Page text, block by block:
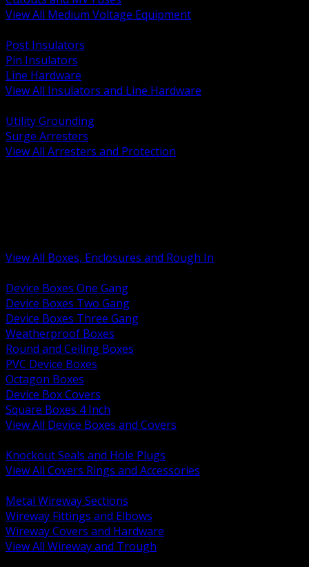
View All Medium Voltage Equipment
Post Insulators
Pin Insulators
Line Hardware
View All Insulators and Line Hardware
Utility Grounding
Surge Arresters
View All Arresters and Protection
View All Boxes, Enclosures and Rough In
Device Boxes One Gang
Device Boxes Two Gang
Device Boxes Three Gang
Weatherproof Boxes
Round and Ceiling Boxes
PVC Device Boxes
Octagon Boxes
Device Box Covers
Square Boxes 4 Inch
View All Device Boxes and Covers
Knockout Seals and Hole Plugs
View All Covers Rings and Accessories
Metal Wireway Sections
Wireway Fittings and Elbows
Wireway Covers and Hardware
View All Wireway and Trough